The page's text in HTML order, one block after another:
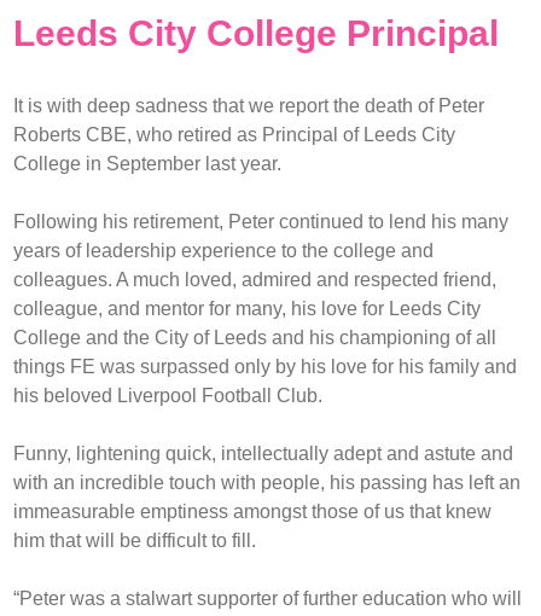
Login
our
events
Eventbrite
Leeds City College Principal
It is with deep sadness that we report the death of Peter
Roberts CBE, who retired as Principal of Leeds City
College in September last year.
Following his retirement, Peter continued to lend his many
years of leadership experience to the college and
colleagues. A much loved, admired and respected friend,
colleague, and mentor for many, his love for Leeds City
College and the City of Leeds and his championing of all
things FE was surpassed only by his love for his family and
his beloved Liverpool Football Club.
Funny, lightening quick, intellectually adept and astute and
with an incredible touch with people, his passing has left an
immeasurable emptiness amongst those of us that knew
him that will be difficult to fill.
“Peter was a stalwart supporter of further education who will